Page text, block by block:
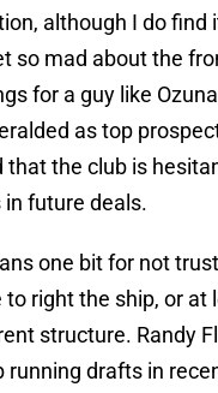
although I do find
so mad about the
for a guy like
as top
that the club is
future deals.
one bit for not
to right the ship, or at
structure. Randy
running drafts in